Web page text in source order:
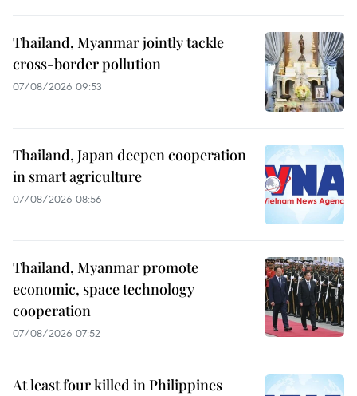
Thailand, Myanmar jointly tackle
cross-border pollution
07/08/2026 09:53
Thailand, Japan deepen cooperation
in smart agriculture
07/08/2026 08:56
Thailand, Myanmar promote
economic, space technology
cooperation
07/08/2026 07:52
At least four killed in Philippines